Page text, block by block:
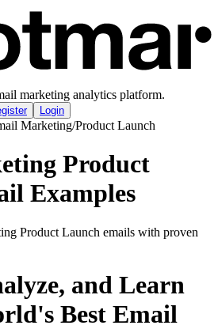
marketing analytics platform.
Login
Marketing/Product Launch
Product
Examples
Product Launch emails with proven
and Learn
Best Email